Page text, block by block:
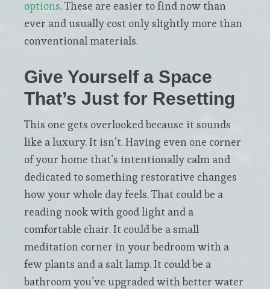
options. These are easier to find now than
ever and usually cost only slightly more than
conventional materials.
Give Yourself a Space
That’s Just for Resetting
This one gets overlooked because it sounds
like a luxury. It isn’t. Having even one corner
of your home that’s intentionally calm and
dedicated to something restorative changes
how your whole day feels. That could be a
reading nook with good light and a
comfortable chair. It could be a small
meditation corner in your bedroom with a
few plants and a salt lamp. It could be a
bathroom you’ve upgraded with better water